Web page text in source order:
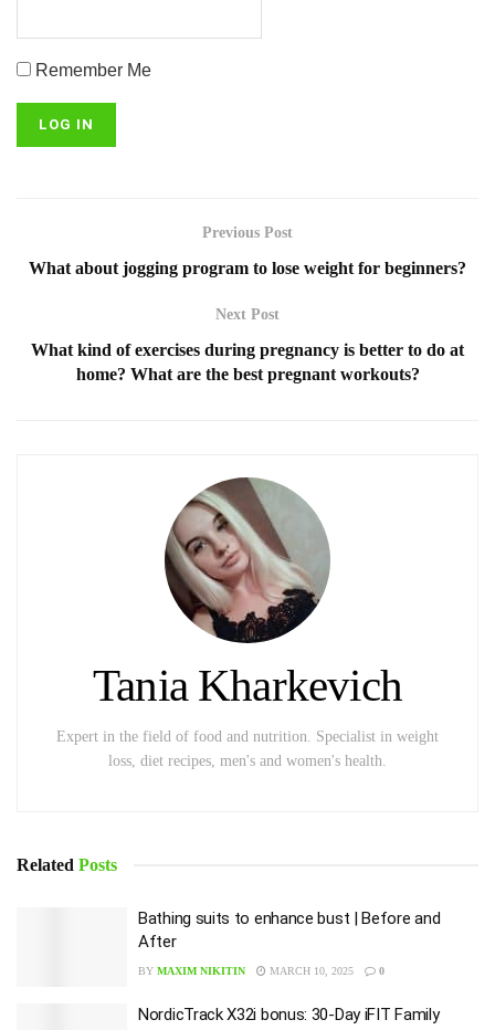
Remember Me
Previous Post
What about jogging program to lose weight for beginners?
Next Post
What kind of exercises during pregnancy is better to do at
home? What are the best pregnant workouts?
Tania Kharkevich
Expert in the field of food and nutrition. Specialist in weight
loss, diet recipes, men's and women's health.
Related Posts
Bathing suits to enhance bust | Before and
After
BY MAXIM NIKITIN MARCH 10, 2025 0
NordicTrack X32i bonus: 30-Day iFIT Family